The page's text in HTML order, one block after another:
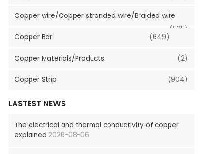
Copper wire/Copper stranded wire/Braided wire
(535)
Copper Bar
(649)
Copper Materials/Products (2)
Copper Strip (904)
LASTEST NEWS
The electrical and thermal conductivity of copper
explained 2026-08-06